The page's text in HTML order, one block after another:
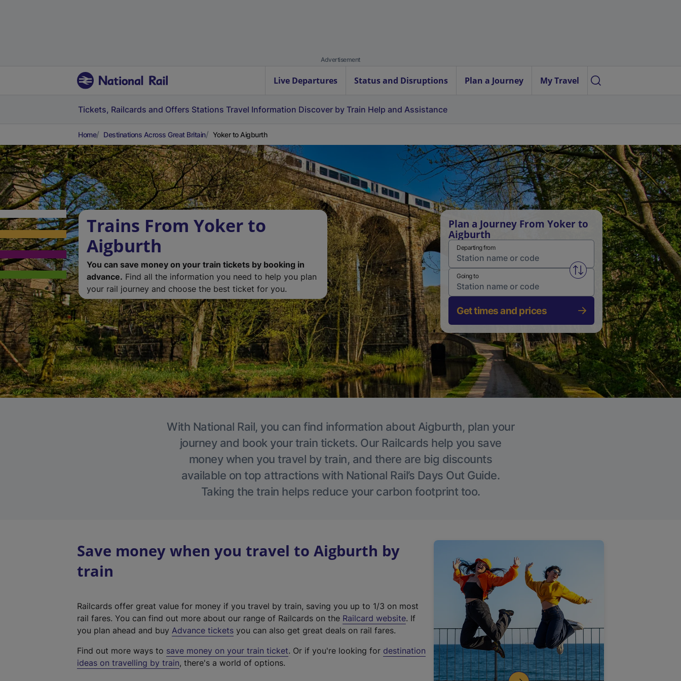
Advertisement
Live Departures Status and Disruptions Plan a Journey My Travel
Tickets, Railcards and Offers Stations Travel Information Discover by Train Help and Assistance
Home Destinations Across Great Britain Yoker to Aigburth
Trains From Yoker to
Aigburth
You can save money on your train tickets by booking in
advance. Find all the information you need to help you plan
your rail journey and choose the best ticket for you.
Plan a Journey From Yoker to
Aigburth
Departing from
Swap from and to stations
Going to
Get times and prices
With National Rail, you can find information about Aigburth, plan your
journey and book your train tickets. Our Railcards help you save
money when you travel by train, and there are big discounts
available on top attractions with National Rail’s Days Out Guide.
Taking the train helps reduce your carbon footprint too.
Save money when you travel to Aigburth by
train
Railcards offer great value for money if you travel by train, saving you up to 1/3 on most
rail fares. You can find out more about our range of Railcards on the Railcard website(
t
. If
you plan ahead and buy Advance tickets you can also get great deals on rail fares.
Find out more ways to save money on your train ticket. Or if you're looking for destination
ideas on travelling by train, there's a world of options.